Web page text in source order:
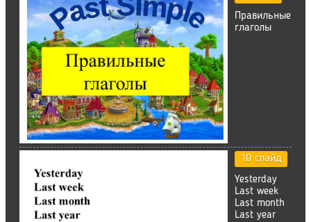
Правильные
глаголы
10 слайд
Yesterday
Last week
Last month
Last year